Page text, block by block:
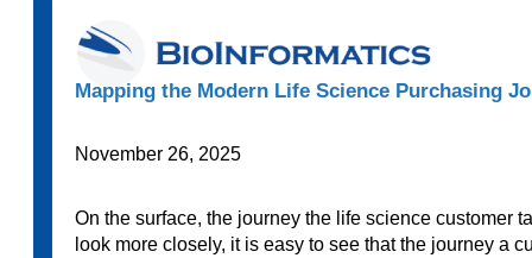
Mapping the Modern Life Science Purchasing
November 26, 2025
On the surface, the journey the life science customer
look more closely, it is easy to see that the journey a